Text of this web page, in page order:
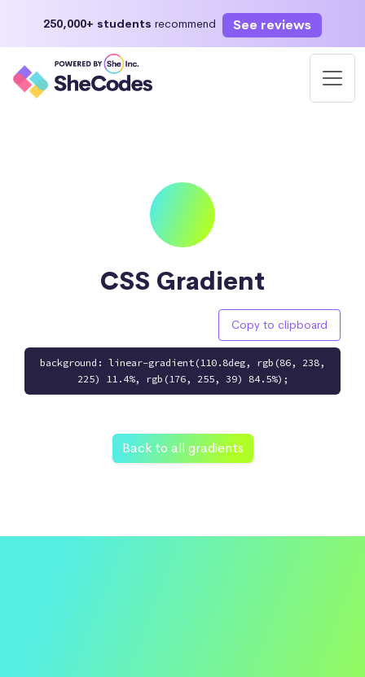
250,000+ students recommend See reviews
CSS Gradient
Copy to clipboard
background: linear-gradient(110.8deg, rgb(86, 238,
225) 11.4%, rgb(176, 255, 39) 84.5%);
Back to all gradients